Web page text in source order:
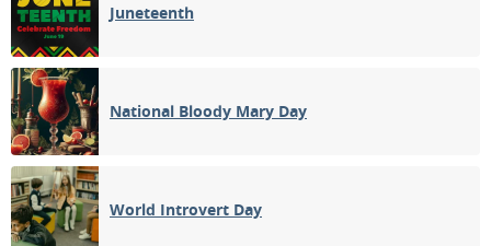
Juneteenth
National Bloody Mary Day
World Introvert Day